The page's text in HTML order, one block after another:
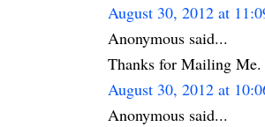
August 30, 2012 at
Anonymous said...
Thanks for Mailing
August 30, 2012 at
Anonymous said...